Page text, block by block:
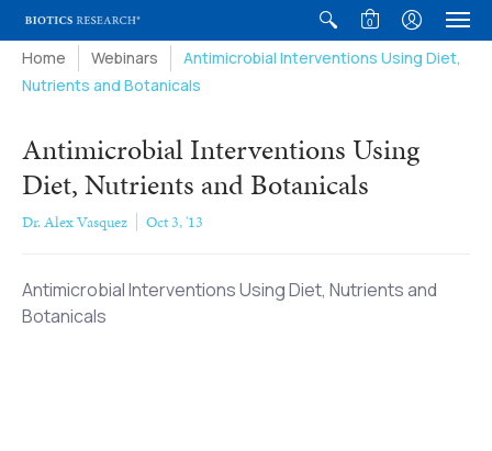
0
Home Webinars
Antimicrobial Interventions Using Diet,
Nutrients and Botanicals
Antimicrobial Interventions Using
Diet, Nutrients and Botanicals
Dr. Alex Vasquez Oct 3, '13
Antimicrobial Interventions Using Diet, Nutrients and
Botanicals